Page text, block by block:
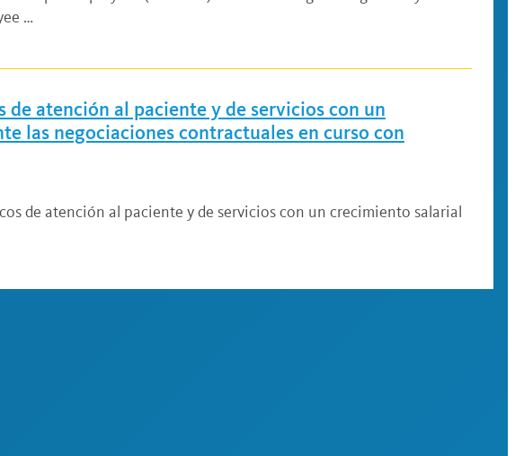
…
atención al paciente y de servicios con un
las negociaciones contractuales en curso con
de atención al paciente y de servicios con un crecimiento salarial